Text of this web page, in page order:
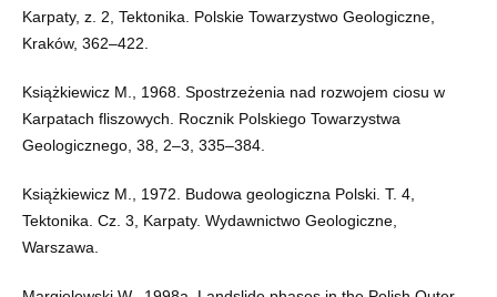
Karpaty, z. 2, Tektonika. Polskie Towarzystwo Geologiczne,
Kraków, 362–422.
Książkiewicz M., 1968. Spostrzeżenia nad rozwojem ciosu w
Karpatach fliszowych. Rocznik Polskiego Towarzystwa
Geologicznego, 38, 2–3, 335–384.
Książkiewicz M., 1972. Budowa geologiczna Polski. T. 4,
Tektonika. Cz. 3, Karpaty. Wydawnictwo Geologiczne,
Warszawa.